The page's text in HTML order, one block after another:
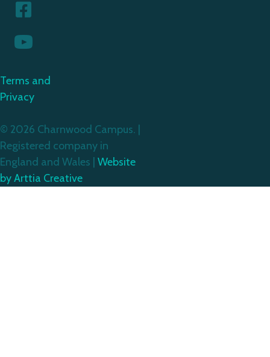
Terms and
Privacy
© 2026 Charnwood Campus. |
Registered company in
England and Wales | Website
by Arttia Creative